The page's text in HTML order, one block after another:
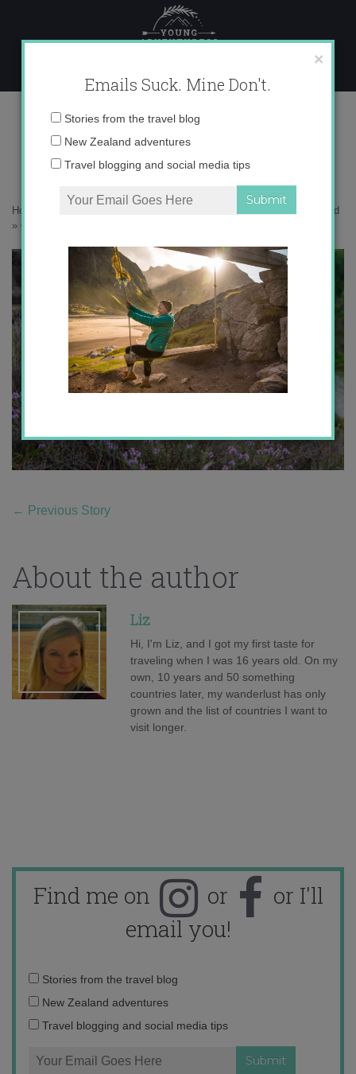
content
0O6A8336 copy
Home
Colorful Central Otago – Spring in New Zealand
» 0O6A8336 copy
← Previous Story
About the author
Liz
Hi, I'm Liz, and I got my first taste for
traveling when I was 16 years old. On my
own, 10 years and 50 something
countries later, my wanderlust has only
grown and the list of countries I want to
visit longer.
Find me on or
or I'll
email you!
Email
address:
Stories from the travel blog
New Zealand adventures
Travel blogging and social media tips
×
Emails Suck. Mine Don't.
Email
Stories from the travel blog
New Zealand adventures
Travel blogging and social media tips